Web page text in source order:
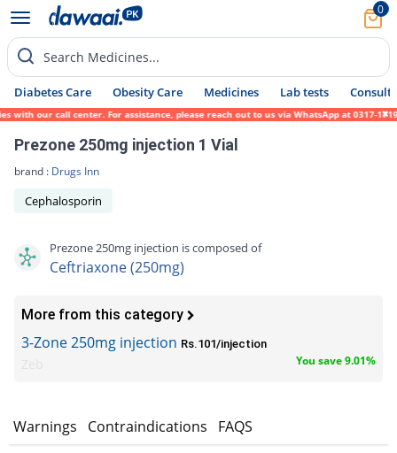
0
Search Medicines...
Diabetes Care Obesity Care Medicines Lab tests Consult
our call center. For assistance, please reach out to us via WhatsApp at 0317-
Prezone 250mg injection 1 Vial
brand : Drugs Inn
Cephalosporin
Prezone 250mg injection is composed of
Ceftriaxone (250mg)
More from this category
3-Zone 250mg injection Rs.101/injection
You save 9.01%
Warnings Contraindications FAQS